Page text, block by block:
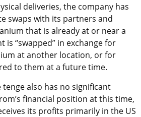
deliveries, the company has
swaps with its partners and
that is already at or near a
is “swapped” in exchange for
at another location, or for
to them at a future time.
tenge also has no significant
financial position at this time,
its profits primarily in the US